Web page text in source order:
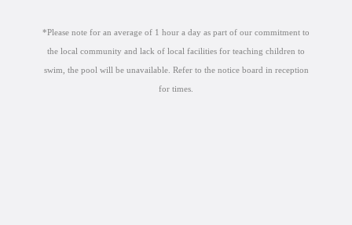
*Please note for an average of 1 hour a day as part of our commitment to
the local community and lack of local facilities for teaching children to
swim, the pool will be unavailable. Refer to the notice board in reception
for times.